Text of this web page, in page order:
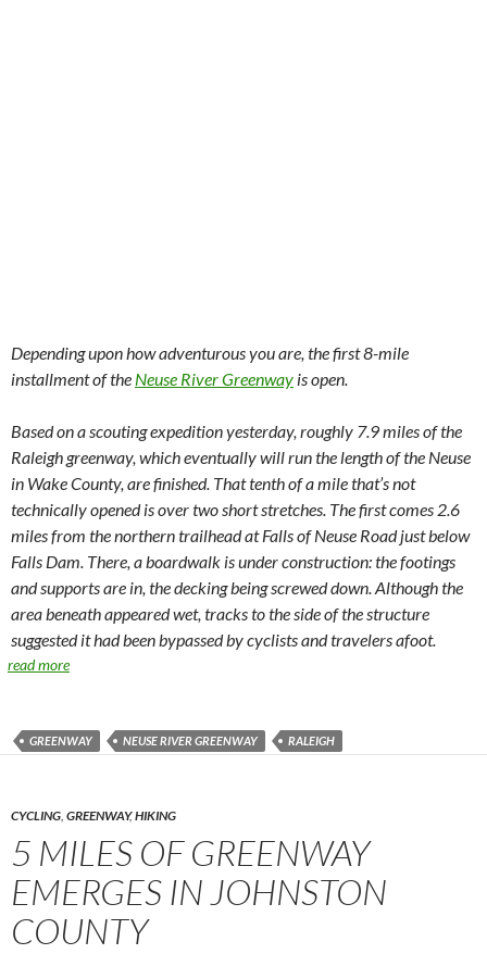
Depending upon how adventurous you are, the first 8-mile
installment of the Neuse River Greenway is open.
Based on a scouting expedition yesterday, roughly 7.9 miles of the
Raleigh greenway, which eventually will run the length of the Neuse
in Wake County, are finished. That tenth of a mile that’s not
technically opened is over two short stretches. The first comes 2.6
miles from the northern trailhead at Falls of Neuse Road just below
Falls Dam. There, a boardwalk is under construction: the footings
and supports are in, the decking being screwed down. Although the
area beneath appeared wet, tracks to the side of the structure
suggested it had been bypassed by cyclists and travelers afoot.
read more
GREENWAY NEUSE RIVER GREENWAY RALEIGH
CYCLING, GREENWAY,HIKING
5 MILES OF GREENWAY
EMERGES IN JOHNSTON
COUNTY